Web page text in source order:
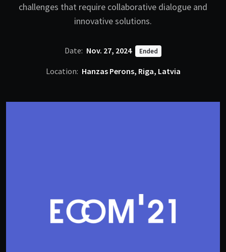
challenges that require collaborative dialogue and
innovative solutions.
Date: Nov. 27, 2024 Ended
Location: Hanzas Perons, Riga, Latvia